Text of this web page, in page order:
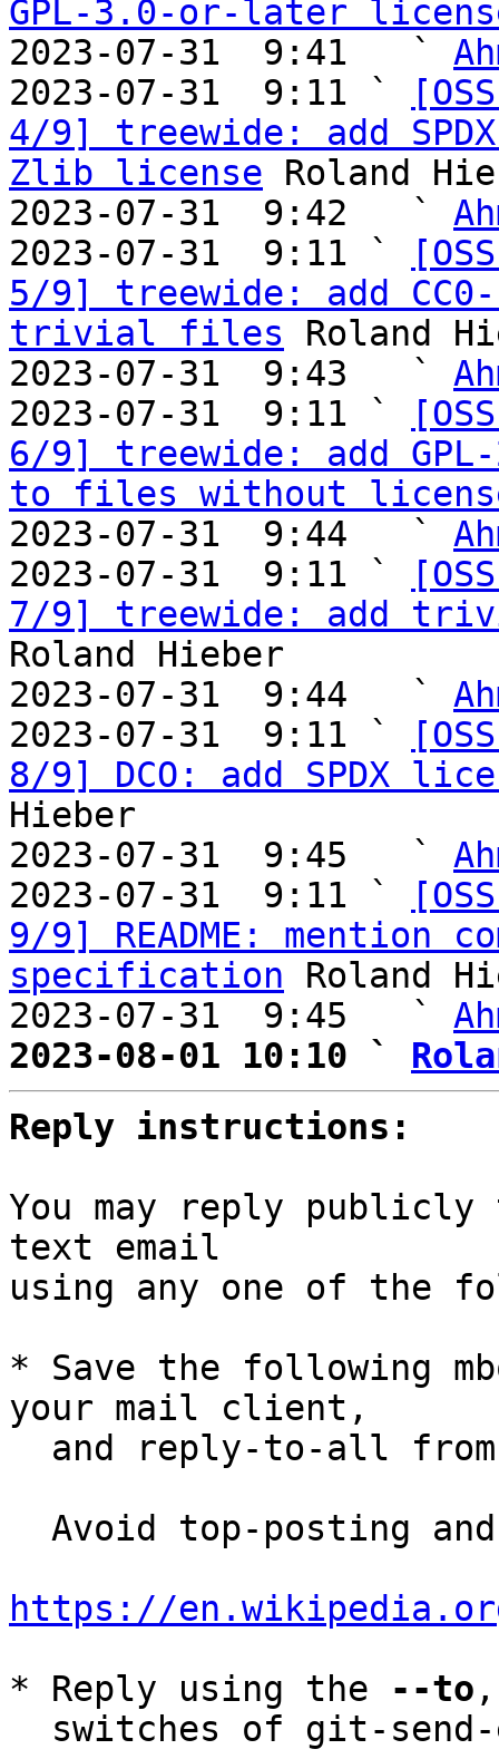
GPL-3.0-or-later
2023-07-31  9:41   `
2023-07-31  9:11 `
4/9] treewide: add
Zlib license Roland
2023-07-31  9:42   `
2023-07-31  9:11 `
5/9] treewide: add
trivial files Roland
2023-07-31  9:43   `
2023-07-31  9:11 `
6/9] treewide: add
to files without
2023-07-31  9:44   `
2023-07-31  9:11 `
7/9] treewide: add
Roland Hieber
2023-07-31  9:44   `
2023-07-31  9:11 `
8/9] DCO: add SPDX
Hieber
2023-07-31  9:45   `
2023-07-31  9:11 `
9/9] README: mention
specification Roland
2023-07-31  9:45   `
2023-08-01 10:10 `
Reply instructions:
You may reply
text email
using any one of the
* Save the following
your mail client,
and reply-to-all
https://
* Reply using the
--to